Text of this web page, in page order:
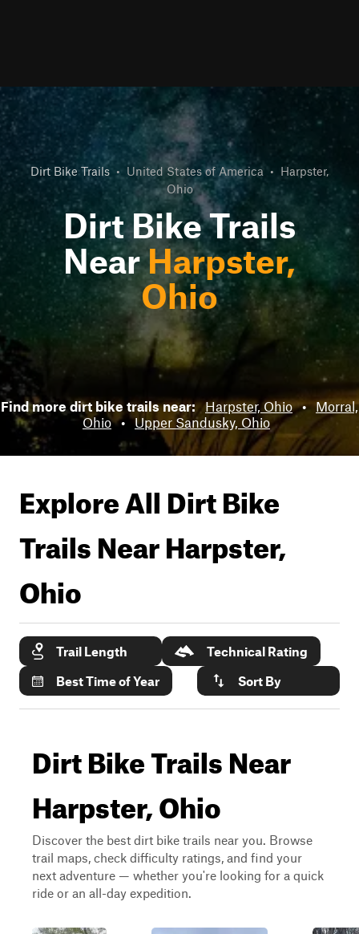
Dirt Bike Trails • United States of America • Harpster,
Ohio
Dirt Bike Trails
NearHarpster,
Ohio
Find more dirt bike trails near: Harpster, Ohio • Morral,
Ohio • Upper Sandusky, Ohio
Explore All Dirt Bike
Trails NearHarpster,
Ohio
Trail Length
Technical Rating
Best Time of Year
Sort By
Dirt Bike Trails Near
Harpster, Ohio
Discover the best dirt bike trails near you. Browse
trail maps, check difficulty ratings, and find your
next adventure — whether you're looking for a quick
ride or an all-day expedition.